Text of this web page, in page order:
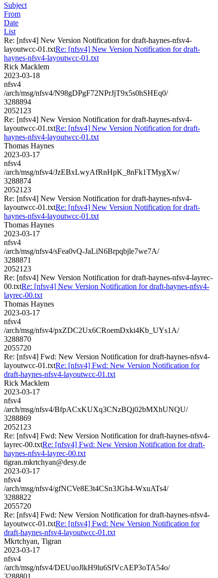
Subject
From
Date
List
Re: [nfsv4] New Version Notification for draft-haynes-nfsv4-
layoutwcc-01.txtRe: [nfsv4] New Version Notification for draft-
haynes-nfsv4-layoutwcc-01.txt
Rick Macklem
2023-03-18
nfsv4
/arch/msg/nfsv4/N98gDPgF72NPrJjT9x5s0hSHEq0/
3288894
2052123
Re: [nfsv4] New Version Notification for draft-haynes-nfsv4-
layoutwcc-01.txtRe: [nfsv4] New Version Notification for draft-
haynes-nfsv4-layoutwcc-01.txt
Thomas Haynes
2023-03-17
nfsv4
/arch/msg/nfsv4/JzEBxLwyAfRnHpK_8nFk1TMygXw/
3288874
2052123
Re: [nfsv4] New Version Notification for draft-haynes-nfsv4-
layoutwcc-01.txtRe: [nfsv4] New Version Notification for draft-
haynes-nfsv4-layoutwcc-01.txt
Thomas Haynes
2023-03-17
nfsv4
/arch/msg/nfsv4/sFea0vQ-JaLiN6Brpqbjle7we7A/
3288871
2052123
Re: [nfsv4] New Version Notification for draft-haynes-nfsv4-layrec-
00.txtRe: [nfsv4] New Version Notification for draft-haynes-nfsv4-
layrec-00.txt
Thomas Haynes
2023-03-17
nfsv4
/arch/msg/nfsv4/pxZDC2Ux6CRoemDxki4Kb_UYs1A/
3288870
2055720
Re: [nfsv4] Fwd: New Version Notification for draft-haynes-nfsv4-
layoutwcc-01.txtRe: [nfsv4] Fwd: New Version Notification for
draft-haynes-nfsv4-layoutwcc-01.txt
Rick Macklem
2023-03-17
nfsv4
/arch/msg/nfsv4/BfpACxKUXq3CNzBQj02bMXhUNQU/
3288869
2052123
Re: [nfsv4] Fwd: New Version Notification for draft-haynes-nfsv4-
layrec-00.txtRe: [nfsv4] Fwd: New Version Notification for draft-
haynes-nfsv4-layrec-00.txt
tigran.mkrtchyan@desy.de
2023-03-17
nfsv4
/arch/msg/nfsv4/gfNCVe8E3t4CSn3JGh4-WxuATs4/
3288822
2055720
Re: [nfsv4] Fwd: New Version Notification for draft-haynes-nfsv4-
layoutwcc-01.txtRe: [nfsv4] Fwd: New Version Notification for
draft-haynes-nfsv4-layoutwcc-01.txt
Mkrtchyan, Tigran
2023-03-17
nfsv4
/arch/msg/nfsv4/DEUuoJlkH9lu6SfVcAEP3oTA54o/
3288801